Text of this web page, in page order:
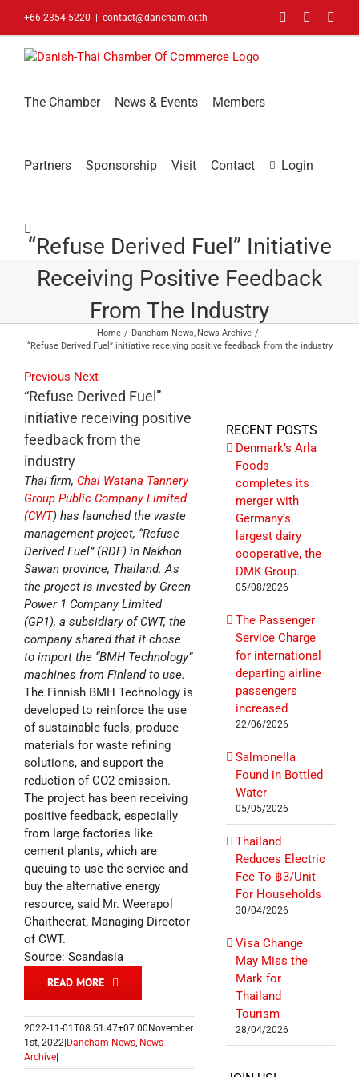
+66 2354 5220 contact@dancham.or.th FacebookLinkedIn
The Chamber News & Events Members
Partners Sponsorship Visit Contact Login
“Refuse Derived Fuel” Initiative
Receiving Positive Feedback
From The Industry
Home Dancham News News Archive
“Refuse Derived Fuel” initiative receiving positive feedback from the industry
Previous Next
“Refuse Derived Fuel”
initiative receiving positive
feedback from the
industry
Thai firm, Chai Watana Tannery
Group Public Company Limited
(CWT) has launched the waste
management project, “Refuse
Derived Fuel” (RDF) in Nakhon
Sawan province, Thailand. As
the project is invested by Green
Power 1 Company Limited
(GP1), a subsidiary of CWT, the
company shared that it chose
to import the “BMH Technology”
machines from Finland to use.
The Finnish BMH Technology is
developed to reinforce the use
of sustainable fuels, produce
materials for waste refining
solutions, and support the
reduction of CO2 emission.
The project has been receiving
positive feedback, especially
from large factories like
cement plants, which are
queuing to use the service and
buy the alternative energy
resource, said Mr. Weerapol
Chaitheerat, Managing Director
of CWT.
Source: Scandasia
READ MORE
2022-11-01T08:51:47+07:00 November
1st, 2022 Dancham News, News
Archive
RECENT POSTS
Denmark’s Arla
Foods
completes its
merger with
Germany’s
largest dairy
cooperative, the
DMK Group.
05/08/2026
The Passenger
Service Charge
for international
departing airline
passengers
increased
22/06/2026
Salmonella
Found in Bottled
Water
05/05/2026
Thailand
Reduces Electric
Fee To ฿3/Unit
For Households
30/04/2026
Visa Change
May Miss the
Mark for
Thailand
Tourism
28/04/2026